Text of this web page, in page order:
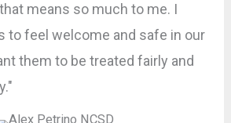
means so much to me. I
to feel welcome and safe in our
them to be treated fairly and